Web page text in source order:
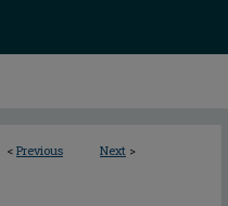
< Previous Next >